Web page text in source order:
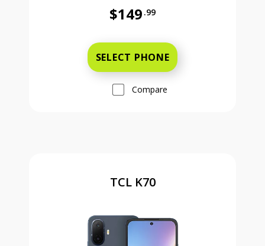
$149 .99
SELECT PHONE
Compare
TCL K70